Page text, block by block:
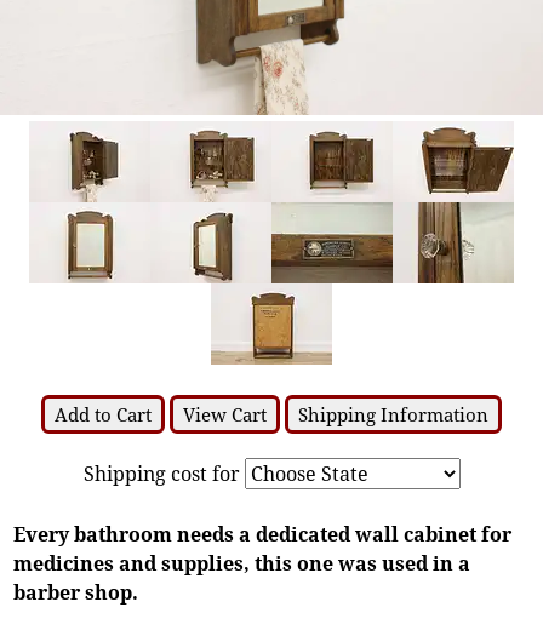
Add to Cart View Cart Shipping Information
Shipping cost for
Every bathroom needs a dedicated wall cabinet for
medicines and supplies, this one was used in a
barber shop.